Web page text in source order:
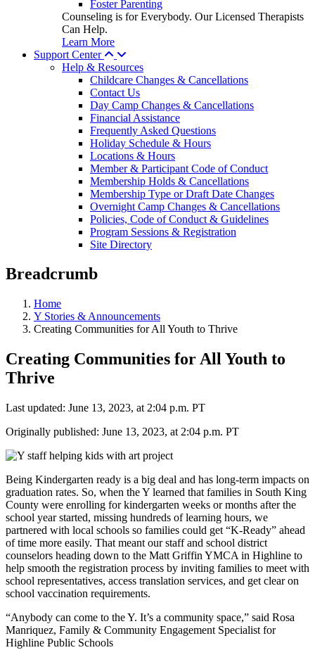
Foster Parenting
Counseling is for Everybody. Our Licensed Therapists
Can Help.
Learn More
Support Center
Help & Resources
Childcare Changes & Cancellations
Contact Us
Day Camp Changes & Cancellations
Financial Assistance
Frequently Asked Questions
Holiday Schedule & Hours
Locations & Hours
Member & Participant Code of Conduct
Membership Holds & Cancellations
Membership Type or Draft Date Changes
Overnight Camp Changes & Cancellations
Policies, Code of Conduct & Guidelines
Program Sessions & Registration
Site Directory
Breadcrumb
Home
Y Stories & Announcements
Creating Communities for All Youth to Thrive
Creating Communities for All Youth to
Thrive
Last updated: June 13, 2023, at 2:04 p.m. PT
Originally published: June 13, 2023, at 2:04 p.m. PT
Being Kindergarten ready is a big deal and has long-term impacts on
graduation rates. So, when the Y learned that families in South King
County were enrolling for kindergarten weeks or months after the
school year started, missing hundreds of learning hours, we
partnered with local schools so families could get “K-Ready” ahead
of time more easily. That meant our staff and school district
counselors heading down to the Matt Griffin YMCA in Highline to
help smooth the registration process by inviting families to meet with
school representatives, access translation services, and get clear on
school vaccination requirements.
“Anybody can come to the Y. It’s a community space,” said Rosa
Manriquez, Family & Community Engagement Specialist for
Highline Public Schools